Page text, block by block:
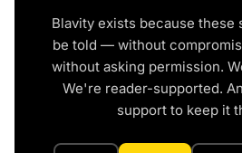
Blavity exists because these
be told — without
without asking permission.
We're reader-supported.
support to keep it